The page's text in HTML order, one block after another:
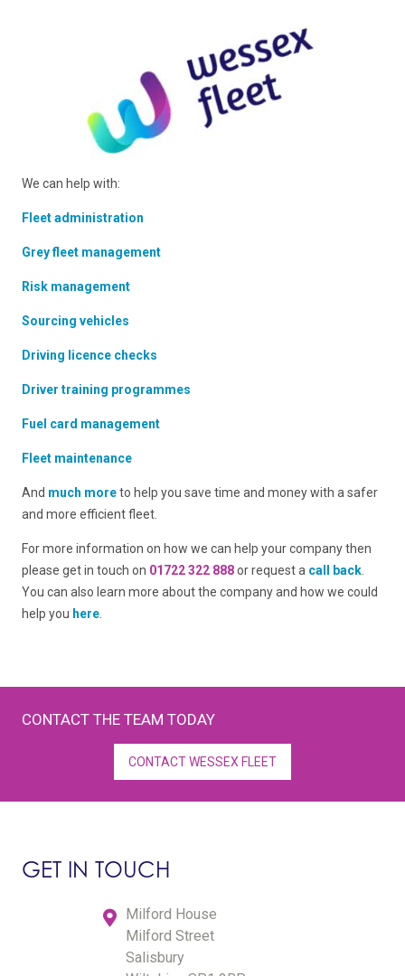
We can help with:
Fleet administration
Grey fleet management
Risk management
Sourcing vehicles
Driving licence checks
Driver training programmes
Fuel card management
Fleet maintenance
And much moreto help you save time and money with a safer
and more efficient fleet.
For more information on how we can help your company then
please get in touch on 01722 322 888or request a call back
You can also learn more about the company and how we could
help you here
CONTACT THE TEAM TODAY
CONTACT WESSEX FLEET
GET IN TOUCH
Milford House
Milford Street
Salisbury